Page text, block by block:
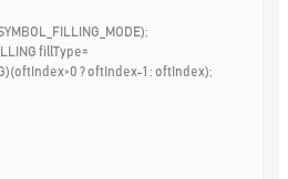
fillType=
? oftIndex-1 : oftIndex);